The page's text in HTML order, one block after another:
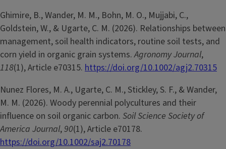
Ghimire, B., Wander, M. M., Bohn, M. O., Mujjabi, C.,
Goldstein, W., & Ugarte, C. M. (2026). Relationships between
management, soil health indicators, routine soil tests, and
corn yield in organic grain systems.Agronomy Journal,
118(1), Article e70315. https://doi.org/10.1002/agj2.70315
Nunez Flores, M. A., Ugarte, C. M., Stickley, S. F., & Wander,
M. M. (2026). Woody perennial polycultures and their
influence on soil organic carbon. Soil Science Society of
America Journal,90(1), Article e70178.
https://doi.org/10.1002/saj2.70178